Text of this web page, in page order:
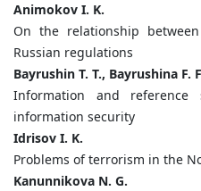
Animokov I. K.
On the relationship
Russian regulations
Bayrushin T. T., Bayrushina F.
Information and reference
information security
Idrisov I. K.
Problems of terrorism in the
Kanunnikova N. G.